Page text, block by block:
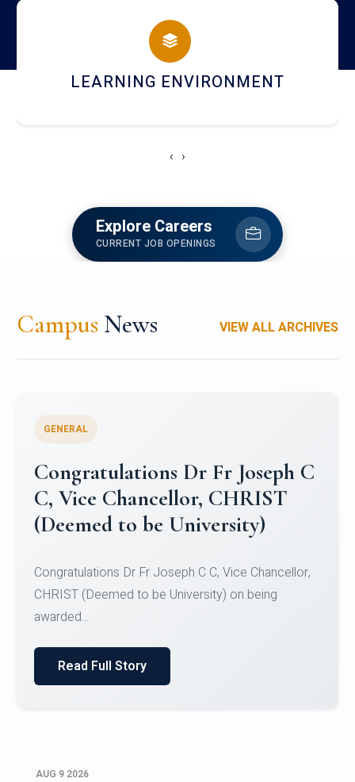
campus
HOSTEL AND DINING
‹ ›
Explore Careers
CURRENT JOB OPENINGS
Campus News VIEW ALL ARCHIVES
Congratulations to Christ
University Mens Hockey Team
Team for Securing Runner-up position in the 5-A-
SID...
Read Full Story
AUG 9 2026